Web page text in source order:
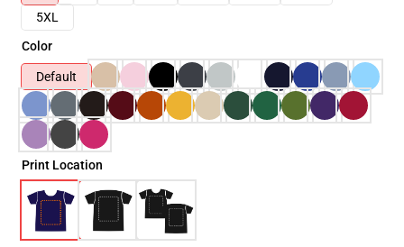
5XL
Color
Default
Print Location